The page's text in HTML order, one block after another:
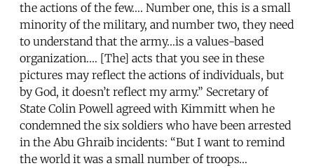
the actions of the few…. Number one, this is a small
minority of the military, and number two, they need
to understand that the army…is a values-based
organization.… [The] acts that you see in these
pictures may reflect the actions of individuals, but
by God, it doesn’t reflect my army.” Secretary of
State Colin Powell agreed with Kimmitt when he
condemned the six soldiers who have been arrested
in the Abu Ghraib incidents: “But I want to remind
the world it was a small number of troops…